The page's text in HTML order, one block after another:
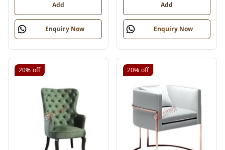
Add
Enquiry Now
Add
Enquiry Now
20% off 20% off